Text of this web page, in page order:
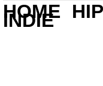
HOME
INDIE